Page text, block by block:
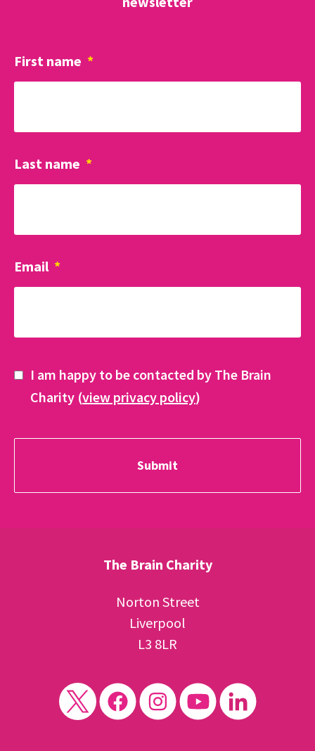
First name *
Last name *
Email *
I am happy to be contacted by The Brain
Charity (view privacy policy)
The Brain Charity
Norton Street
Liverpool
L3 8LR